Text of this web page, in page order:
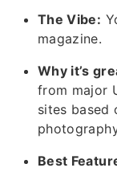
The Vibe:
magazine.
Why it’s
from major
sites based
Best